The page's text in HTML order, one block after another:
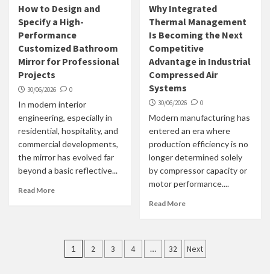
How to Design and
Specify a High-
Performance
Customized Bathroom
Mirror for Professional
Projects
30/06/2026 0
In modern interior
engineering, especially in
residential, hospitality, and
commercial developments,
the mirror has evolved far
beyond a basic reflective...
Read More
Why Integrated
Thermal Management
Is Becoming the Next
Competitive
Advantage in Industrial
Compressed Air
Systems
30/06/2026 0
Modern manufacturing has
entered an era where
production efficiency is no
longer determined solely
by compressor capacity or
motor performance....
Read More
Posts
1 2 3 4 … 32 Next